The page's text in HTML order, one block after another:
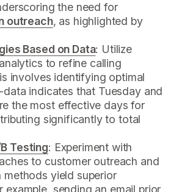
the need for
outreach, as highlighted by
Based on Data: Utilize
to refine calling
involves identifying optimal
indicates that Tuesday and
the most effective days for
significantly to total
Testing: Experiment with
to customer outreach and
methods yield superior
example, sending an email prior